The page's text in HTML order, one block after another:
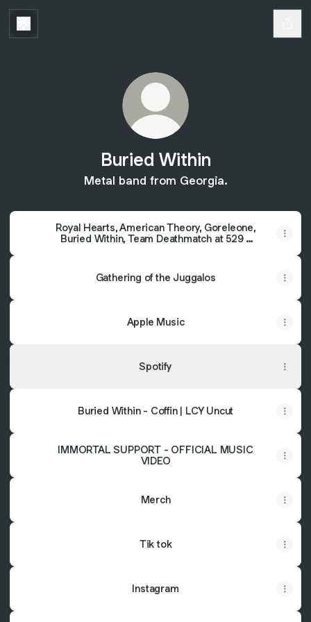
Buried Within
Metal band from Georgia.
Royal Hearts, American Theory, Goreleone,
Buried Within, Team Deathmatch at 529 -
Gathering of the Juggalos
Apple Music
Spotify
Buried Within - Coffin | LCY Uncut
IMMORTAL SUPPORT - OFFICIAL MUSIC
VIDEO
Merch
Tik tok
Instagram